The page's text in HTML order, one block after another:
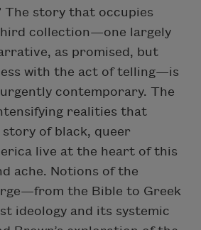
The story that occupies
collection—one largely
as promised, but
with the act of telling—is
contemporary. The
realities that
of black, queer
live at the heart of this
ache. Notions of the
the Bible to Greek
ideology and its systemic